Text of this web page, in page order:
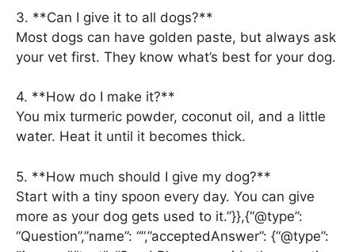
3. **Can I give it to all dogs?**
Most dogs can have golden paste, but always ask
your vet first. They know what’s best for your dog.
4. **How do I make it?**
You mix turmeric powder, coconut oil, and a little
water. Heat it until it becomes thick.
5. **How much should I give my dog?**
Start with a tiny spoon every day. You can give
more as your dog gets used to it.”}},{“@type”:
“Question”,”name”: “”,”acceptedAnswer”: {“@type”: